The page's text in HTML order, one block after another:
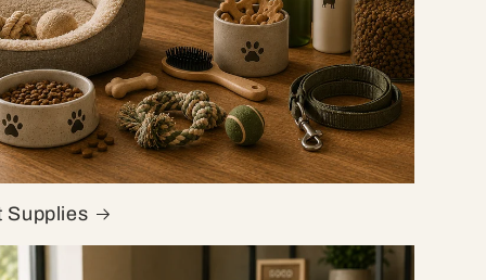
Supplies